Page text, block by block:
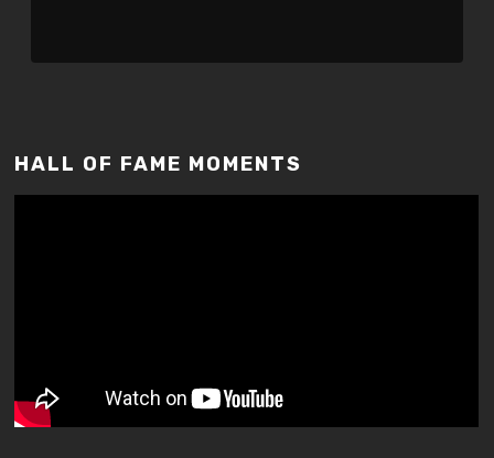
HALL OF FAME MOMENTS